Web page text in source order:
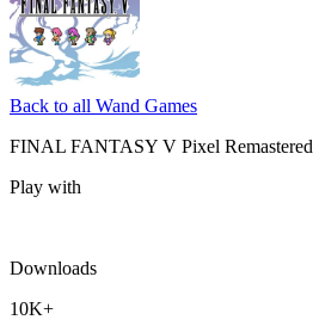
Back to all Wand Games
FINAL FANTASY V Pixel Remastered
Play with
Downloads
10K+